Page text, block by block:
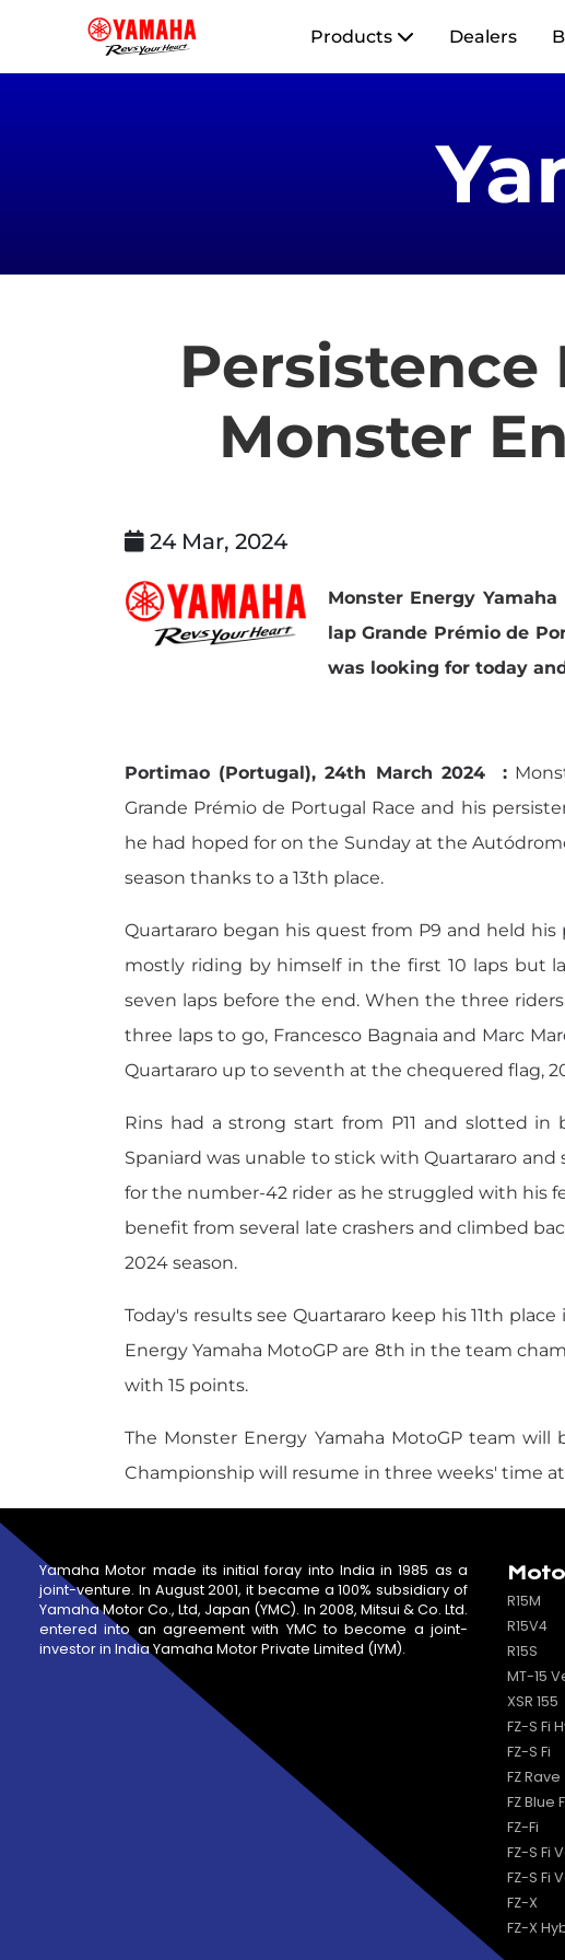
Products Dealers
Persistence
Monster
24 Mar, 2024
Monster Energy
lap Grande Prémio de
was looking for today
Portimao (Portugal), 24th March 2024 :
Grande Prémio de Portugal Race and his
he had hoped for on the Sunday at the
season thanks to a 13th place.
Quartararo began his quest from P9 and held
mostly riding by himself in the first 10 laps but
seven laps before the end. When the three
three laps to go, Francesco Bagnaia and Marc
Quartararo up to seventh at the chequered flag,
Rins had a strong start from P11 and slotted
Spaniard was unable to stick with Quartararo
for the number-42 rider as he struggled with his
benefit from several late crashers and climbed
2024 season.
Today's results see Quartararo keep his 11th
Energy Yamaha MotoGP are 8th in the team
with 15 points.
The Monster Energy Yamaha MotoGP team
Championship will resume in three weeks' time
Yamaha Motor made its initial foray into India in 1985 as a
joint-venture. In August 2001, it became a 100% subsidiary of
Yamaha Motor Co., Ltd, Japan (YMC). In 2008, Mitsui & Co. Ltd.
entered into an agreement with YMC to become a joint-
investor in India Yamaha Motor Private Limited (IYM).
R15M
R15V4
R15S
MT-15
XSR 155
FZ-S Fi
FZ-S Fi
FZ Rave
FZ Blue
FZ-Fi
FZ-S Fi
FZ-S Fi
FZ-X
FZ-X